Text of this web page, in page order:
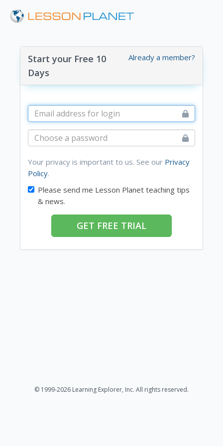
Already a member?
Start your Free 10
Days
Your privacy is important to us. See our Privacy
Policy.
Please send me Lesson Planet teaching tips
& news.
GET FREE TRIAL
© 1999-2026 Learning Explorer, Inc. All rights reserved.